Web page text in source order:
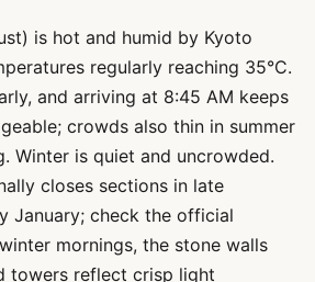
is hot and humid by Kyoto
regularly reaching 35°C.
and arriving at 8:45 AM keeps
crowds also thin in summer
Winter is quiet and uncrowded.
closes sections in late
January; check the official
mornings, the stone walls
towers reflect crisp light